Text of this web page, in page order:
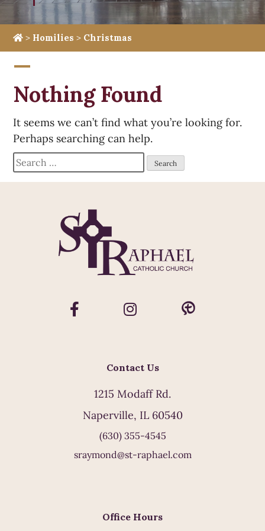
> Homilies > Christmas
Nothing Found
It seems we can’t find what you’re looking for.
Perhaps searching can help.
Search
for:
Contact Us
1215 Modaff Rd.
Naperville, IL 60540
(630) 355-4545
sraymond@st-raphael.com
Office Hours